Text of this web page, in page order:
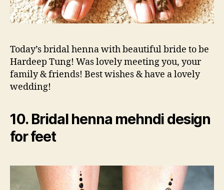
Today’s bridal henna with beautiful bride to be
Hardeep Tung! Was lovely meeting you, your
family & friends! Best wishes & have a lovely
wedding!
10. Bridal henna mehndi design
for feet